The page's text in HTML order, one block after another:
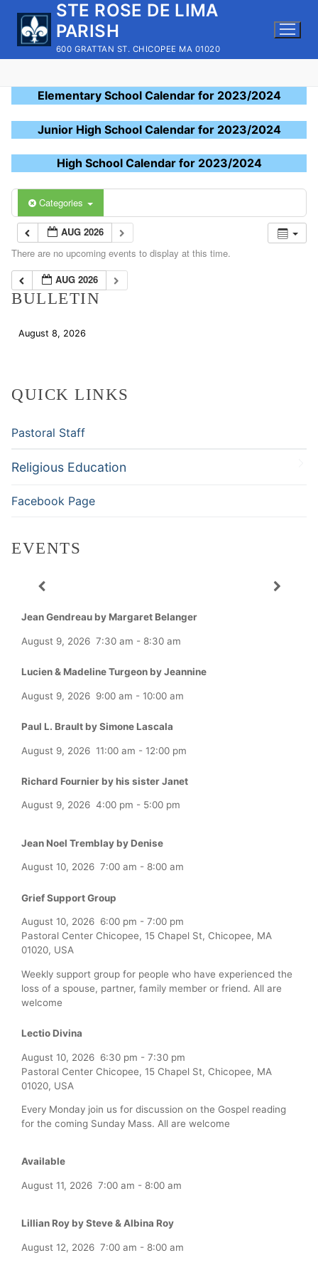
content
STE ROSE DE LIMA
PARISH
600 GRATTAN ST. CHICOPEE MA 01020
Elementary School Calendar for 2023/2024
Junior High School Calendar for 2023/2024
High School Calendar for 2023/2024
Categories
AUG 2026
There are no upcoming events to display at this time.
AUG 2026
BULLETIN
August 8, 2026
QUICK LINKS
Pastoral Staff
Religious Education
Facebook Page
EVENTS
Jean Gendreau by Margaret Belanger
August 9, 2026 7:30 am - 8:30 am
Lucien & Madeline Turgeon by Jeannine
August 9, 2026 9:00 am - 10:00 am
Paul L. Brault by Simone Lascala
August 9, 2026 11:00 am - 12:00 pm
Richard Fournier by his sister Janet
August 9, 2026 4:00 pm - 5:00 pm
Jean Noel Tremblay by Denise
August 10, 2026 7:00 am - 8:00 am
Grief Support Group
August 10, 2026 6:00 pm - 7:00 pm
Pastoral Center Chicopee, 15 Chapel St, Chicopee, MA
01020, USA
Weekly support group for people who have experienced the
loss of a spouse, partner, family member or friend. All are
welcome
Lectio Divina
August 10, 2026 6:30 pm - 7:30 pm
Pastoral Center Chicopee, 15 Chapel St, Chicopee, MA
01020, USA
Every Monday join us for discussion on the Gospel reading
for the coming Sunday Mass. All are welcome
Available
August 11, 2026 7:00 am - 8:00 am
Lillian Roy by Steve & Albina Roy
August 12, 2026 7:00 am - 8:00 am